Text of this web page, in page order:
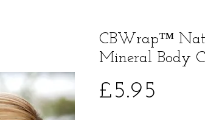
CBWrap™
Mineral Body
£5.95